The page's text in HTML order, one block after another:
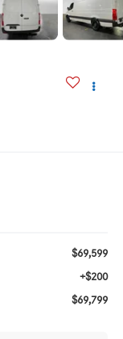
$69,599
+$200
$69,799